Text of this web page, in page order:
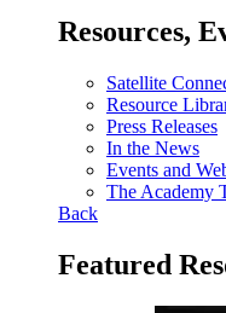
Resources,
Satellite
Resource
Press Releases
In the News
Events and
The Academy
Back
Featured